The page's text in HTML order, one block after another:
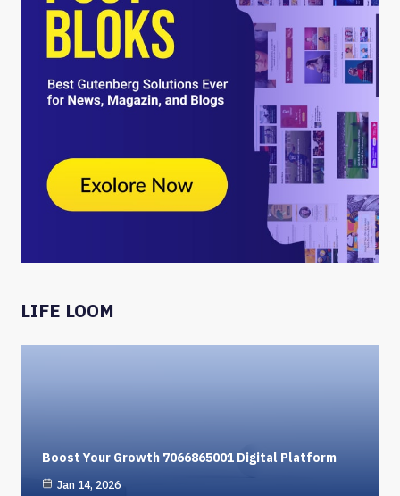
LIFE LOOM
Boost Your Growth 7066865001 Digital Platform
Jan 14, 2026